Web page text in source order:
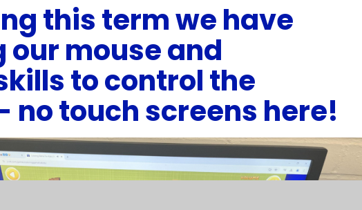
this term we have
our mouse and
to control the
no touch screens here!